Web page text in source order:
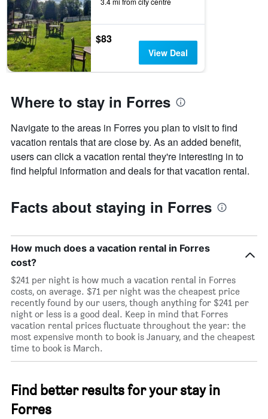
$83
View Deal
Where to stay in Forres
Navigate to the areas in Forres you plan to visit to find
vacation rentals that are close by. As an added benefit,
users can click a vacation rental they're interesting in to
find helpful information and deals for that vacation rental.
Facts about staying in Forres
How much does a vacation rental in Forres
cost?
$241 per night is how much a vacation rental in Forres
costs, on average. $71 per night was the cheapest price
recently found by our users, though anything for $241 per
night or less is a good deal. Keep in mind that Forres
vacation rental prices fluctuate throughout the year: the
most expensive month to book is January, and the cheapest
time to book is March.
Find better results for your stay in
Forres